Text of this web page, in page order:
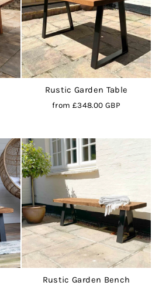
Rustic Garden Table
from £348.00 GBP
Rustic Garden Bench